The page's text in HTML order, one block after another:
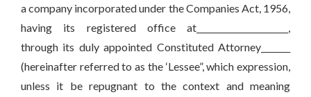
a company incorporated under the Companies Act, 1956,
having its registered office at______________________,
through its duly appointed Constituted Attorney_______
(hereinafter referred to as the ‘Lessee”, which expression,
unless it be repugnant to the context and meaning